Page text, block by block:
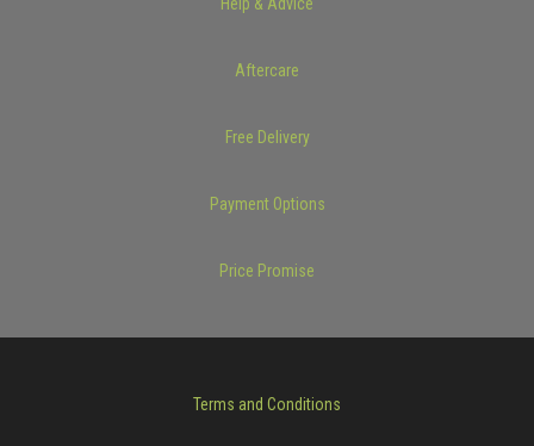
Aftercare
Free Delivery
Payment Options
Price Promise
Terms and Conditions